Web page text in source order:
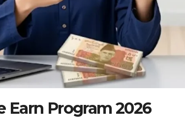
Earn Program 2026